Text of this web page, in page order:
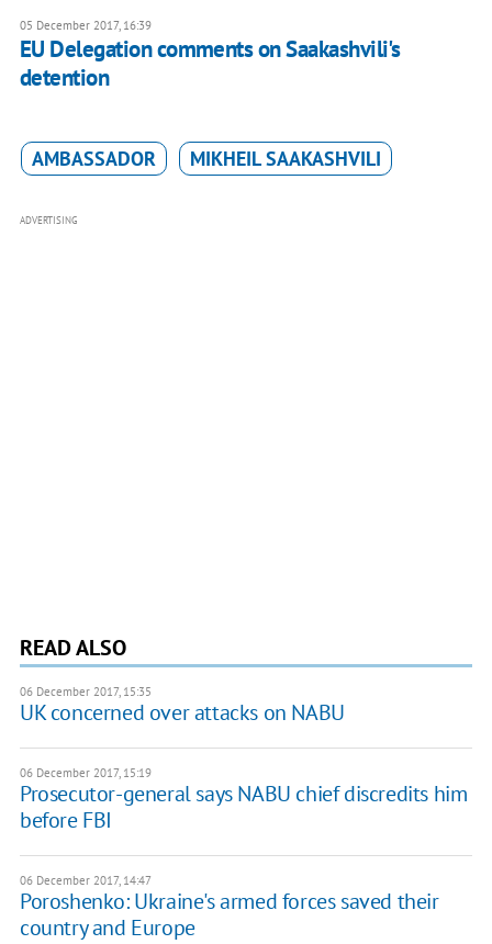
05 December 2017, 16:39
EU Delegation comments on Saakashvili's
detention
AMBASSADOR MIKHEIL SAAKASHVILI
ADVERTISING
READ ALSO
06 December 2017, 15:35
UK concerned over attacks on NABU
06 December 2017, 15:19
Prosecutor-general says NABU chief discredits him
before FBI
06 December 2017, 14:47
Poroshenko: Ukraine's armed forces saved their
country and Europe